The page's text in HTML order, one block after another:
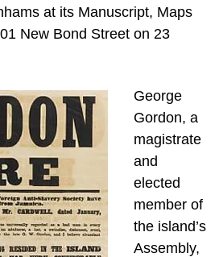
at its Manuscript, Maps
New Bond Street on 23
George
Gordon, a
magistrate
and
elected
member of
the island’s
Assembly,